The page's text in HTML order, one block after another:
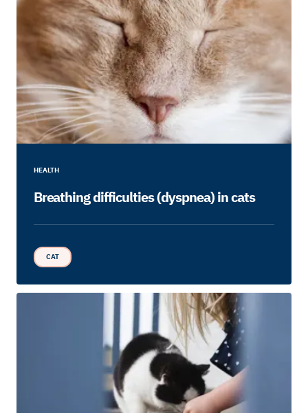
HEALTH
Breathing difficulties (dyspnea) in cats
CAT